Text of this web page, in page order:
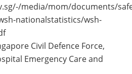
media/mom/documents/
nationalstatistics/wsh-
Civil Defence Force,
Emergency Care and